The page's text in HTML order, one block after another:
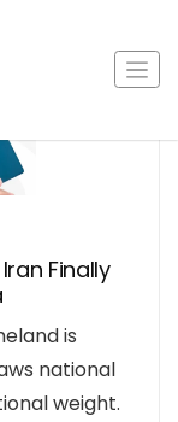
Finally
is
national
weight.